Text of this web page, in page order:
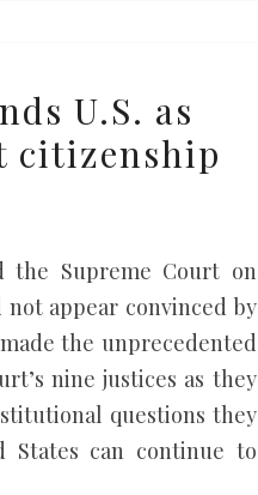
U.S. as
citizenship
the Supreme Court on
not appear convinced by
the unprecedented
nine justices as they
questions they
can continue to